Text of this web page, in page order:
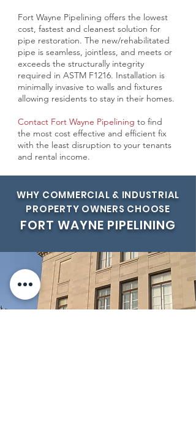
Fort Wayne Pipelining offers the lowest
cost, fastest and cleanest solution for
pipe restoration. The new/rehabilitated
pipe is seamless, jointless, and meets or
exceeds the structurally integrity
required in ASTM F1216. Installation is
minimally invasive to walls and fixtures
allowing residents to stay in their homes.
Contact Fort Wayne Pipelining to find
the most cost effective and efficient fix
with the least disruption to your tenants
and rental income.
WHY COMMERCIAL & INDUSTRIAL
PROPERTY OWNERS CHOOSE
FORT WAYNE PIPELINING